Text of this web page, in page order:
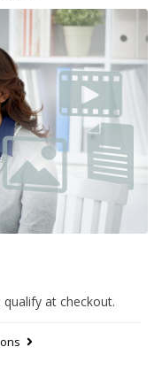
qualify at checkout.